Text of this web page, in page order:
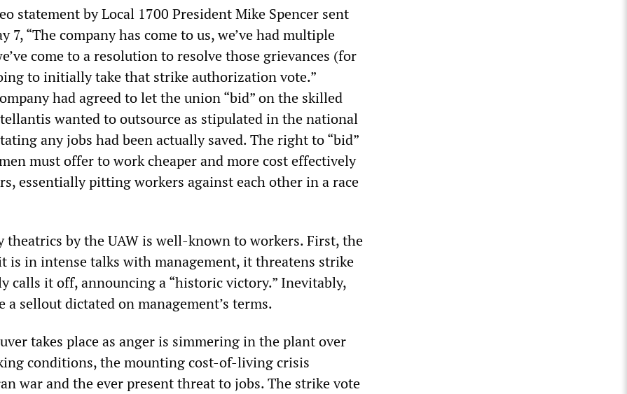
statement by Local 1700 President Mike Spencer sent
7, “The company has come to us, we’ve had multiple
come to a resolution to resolve those grievances (for
to initially take that strike authorization vote.”
had agreed to let the union “bid” on the skilled
wanted to outsource as stipulated in the national
any jobs had been actually saved. The right to “bid”
must offer to work cheaper and more cost effectively
essentially pitting workers against each other in a race
theatrics by the UAW is well-known to workers. First, the
is in intense talks with management, it threatens strike
calls it off, announcing a “historic victory.” Inevitably,
sellout dictated on management’s terms.
takes place as anger is simmering in the plant over
conditions, the mounting cost-of-living crisis
war and the ever present threat to jobs. The strike vote